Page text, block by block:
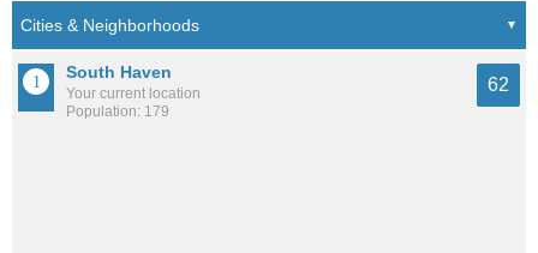
South Haven
Your current location
Population: 179
62